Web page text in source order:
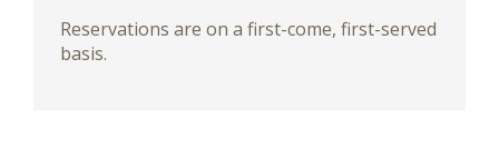
Reservations are on a first-come, first-served
basis.